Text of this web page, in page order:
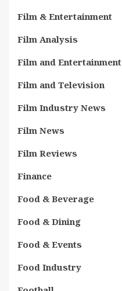
Film & Entertainment
Film Analysis
Film and Entertainment
Film and Television
Film Industry News
Film News
Film Reviews
Finance
Food & Beverage
Food & Dining
Food & Events
Food Industry